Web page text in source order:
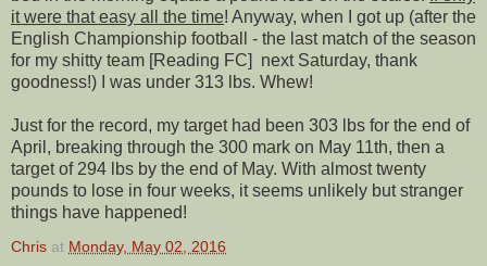
it were that easy all the time! Anyway, when I got up (after the
English Championship football - the last match of the season
for my shitty team [Reading FC] next Saturday, thank
goodness!) I was under 313 lbs. Whew!
Just for the record, my target had been 303 lbs for the end of
April, breaking through the 300 mark on May 11th, then a
target of 294 lbs by the end of May. With almost twenty
pounds to lose in four weeks, it seems unlikely but stranger
things have happened!
Chris at Monday, May 02, 2016